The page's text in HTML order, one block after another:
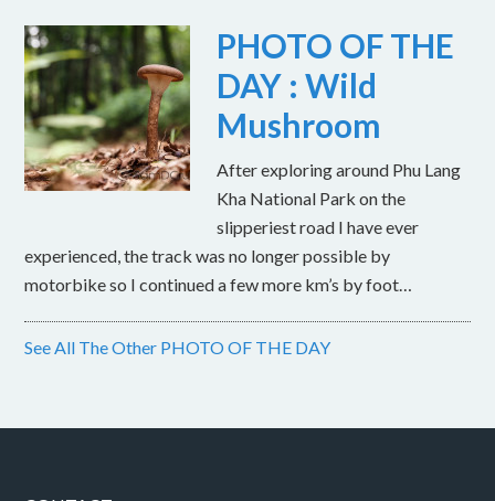
PHOTO OF THE
DAY : Wild
Mushroom
After exploring around Phu Lang
Kha National Park on the
slipperiest road I have ever
experienced, the track was no longer possible by
motorbike so I continued a few more km’s by foot…
See All The Other PHOTO OF THE DAY